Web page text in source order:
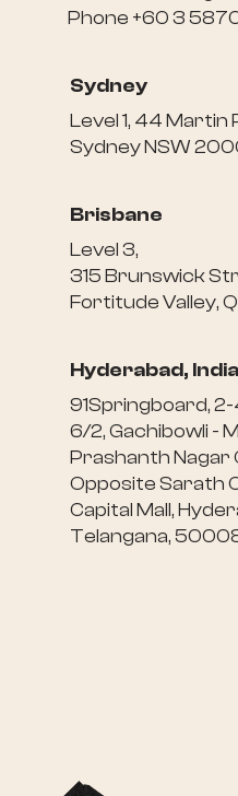
Phone +60 3
Sydney
Level 1, 44 Martin
Sydney NSW
Brisbane
Level 3,
315 Brunswick
Fortitude Valley,
Hyderabad, India
91Springboard, 2-
6/2, Gachibowli -
Prashanth Nagar
Opposite Sarath
Capital Mall,
Telangana,